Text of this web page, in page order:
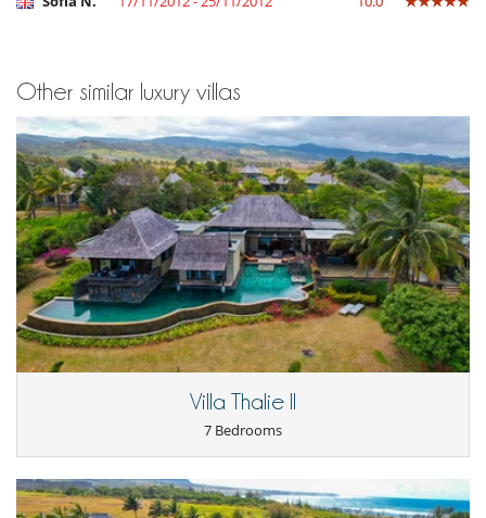
Barbecue
Garden
Gated community
Lounge area on the terrace
Outdoor dining areas
Parking
Pool lounge chairs
Terrace(s)
Staff
Cook
Fully staffed villa
Other similar luxury villas
Villa Thalie II
7 Bedrooms